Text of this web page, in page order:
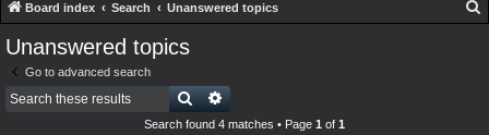
Board index Search Unanswered topics
Unanswered topics
Go to advanced search
Search
Search found 4 matches • Page 1 of 1